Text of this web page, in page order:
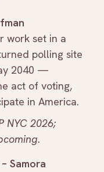
work set in a
polling site
2040 —
act of voting,
in America.
NYC 2026;
– Samora